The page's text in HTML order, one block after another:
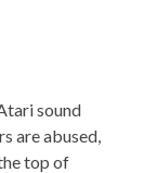
sound
are abused,
top of